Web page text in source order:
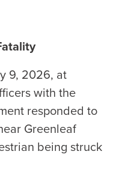
9, 2026, at
with the
responded to
Greenleaf
being struck